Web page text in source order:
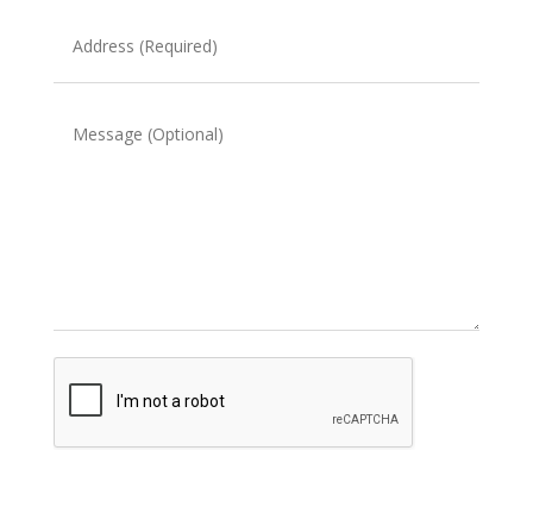
(Required)